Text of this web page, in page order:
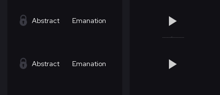
Abstract Emanation
Abstract Emanation